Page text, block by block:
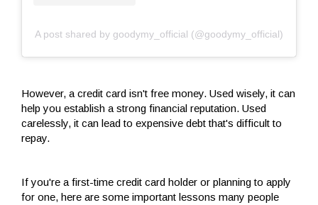
A post shared by goodymy_official (@goodymy_official)
However, a credit card isn't free money. Used wisely, it can
help you establish a strong financial reputation. Used
carelessly, it can lead to expensive debt that's difficult to
repay.
If you're a first-time credit card holder or planning to apply
for one, here are some important lessons many people